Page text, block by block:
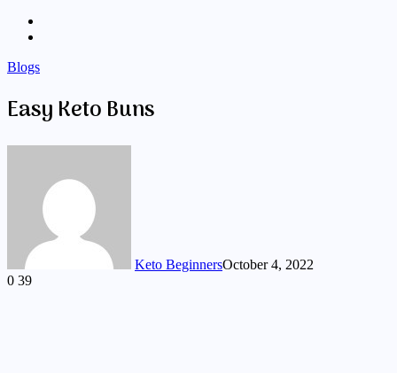
Blogs
Easy Keto Buns
Keto BeginnersOctober 4, 2022
0 39